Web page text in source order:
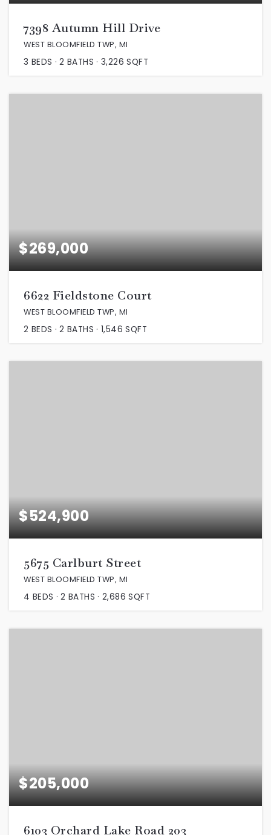
7398 Autumn Hill Drive
WEST BLOOMFIELD TWP, MI
3 BEDS 2 BATHS 3,226 SQFT
$269,000
6622 Fieldstone Court
WEST BLOOMFIELD TWP, MI
2 BEDS 2 BATHS 1,546 SQFT
$524,900
5675 Carlburt Street
WEST BLOOMFIELD TWP, MI
4 BEDS 2 BATHS 2,686 SQFT
$205,000
6103 Orchard Lake Road 203